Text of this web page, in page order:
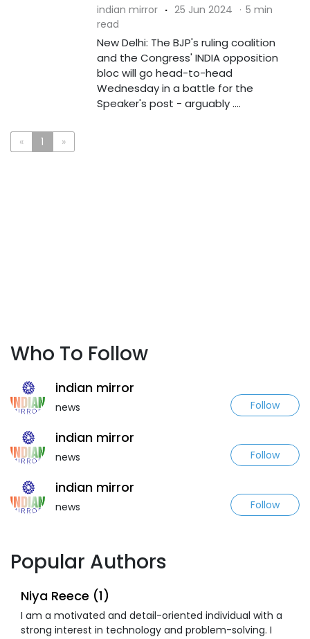
indian mirror · 25 Jun 2024 · 5 min
read
New Delhi: The BJP's ruling coalition
and the Congress' INDIA opposition
bloc will go head-to-head
Wednesday in a battle for the
Speaker's post - arguably ....
« 1 »
Who To Follow
indian mirror
news Follow
indian mirror
news Follow
indian mirror
news Follow
Popular Authors
Niya Reece (1)
I am a motivated and detail-oriented individual with a
strong interest in technology and problem-solving. I